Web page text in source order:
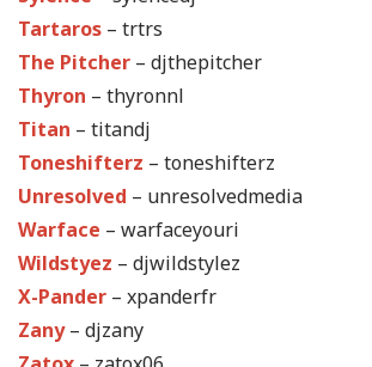
Tartaros – trtrs
The Pitcher – djthepitcher
Thyron – thyronnl
Titan – titandj
Toneshifterz – toneshifterz
Unresolved – unresolvedmedia
Warface – warfaceyouri
Wildstyez – djwildstylez
X-Pander – xpanderfr
Zany– djzany